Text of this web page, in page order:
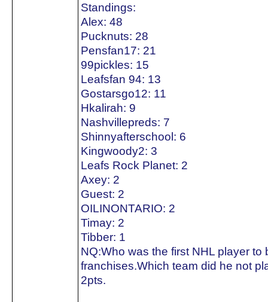
Standings:
Alex: 48
Pucknuts: 28
Pensfan17: 21
99pickles: 15
Leafsfan 94: 13
Gostarsgo12: 11
Hkalirah: 9
Nashvillepreds: 7
Shinnyafterschool: 6
Kingwoody2: 3
Leafs Rock Planet: 2
Axey: 2
Guest: 2
OILINONTARIO: 2
Timay: 2
Tibber: 1
NQ:Who was the first NHL player
franchises.Which team did he not
2pts.